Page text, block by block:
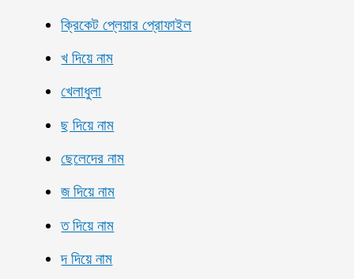
ক্রিকেট প্লেয়ার প্রোফাইল
খ দিয়ে নাম
খেলাধুলা
ছ দিয়ে নাম
ছেলেদের নাম
জ দিয়ে নাম
ত দিয়ে নাম
দ দিয়ে নাম